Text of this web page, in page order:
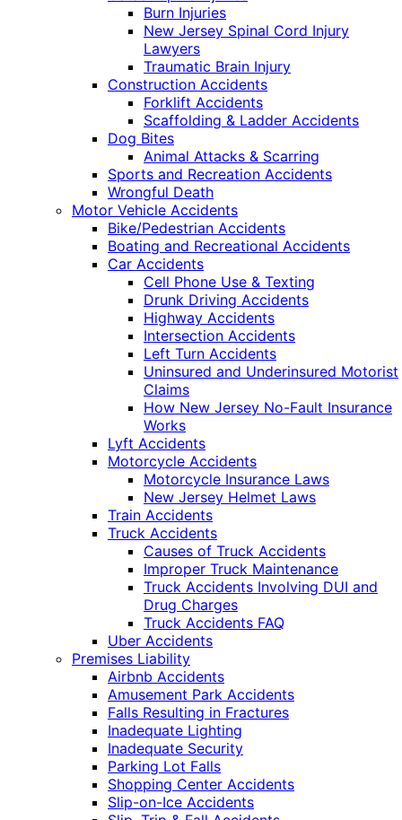
Burn Injuries
New Jersey Spinal Cord Injury
Lawyers
Traumatic Brain Injury
Construction Accidents
Forklift Accidents
Scaffolding & Ladder Accidents
Dog Bites
Animal Attacks & Scarring
Sports and Recreation Accidents
Wrongful Death
Motor Vehicle Accidents
Bike/Pedestrian Accidents
Boating and Recreational Accidents
Car Accidents
Cell Phone Use & Texting
Drunk Driving Accidents
Highway Accidents
Intersection Accidents
Left Turn Accidents
Uninsured and Underinsured Motorist
Claims
How New Jersey No-Fault Insurance
Works
Lyft Accidents
Motorcycle Accidents
Motorcycle Insurance Laws
New Jersey Helmet Laws
Train Accidents
Truck Accidents
Causes of Truck Accidents
Improper Truck Maintenance
Truck Accidents Involving DUI and
Drug Charges
Truck Accidents FAQ
Uber Accidents
Premises Liability
Airbnb Accidents
Amusement Park Accidents
Falls Resulting in Fractures
Inadequate Lighting
Inadequate Security
Parking Lot Falls
Shopping Center Accidents
Slip-on-Ice Accidents